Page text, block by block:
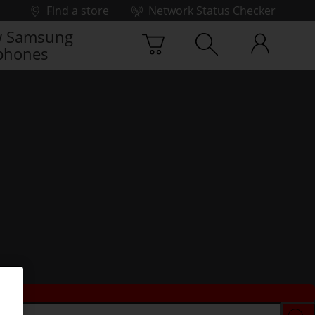
Find a store
Network Status Checker
Samsung